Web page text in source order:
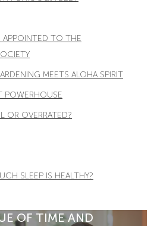
OF TIME AND
APPOINTED TO THE
MEETS ALOHA SPIRIT
POWERHOUSE
OR OVERRATED?
SLEEP IS HEALTHY?